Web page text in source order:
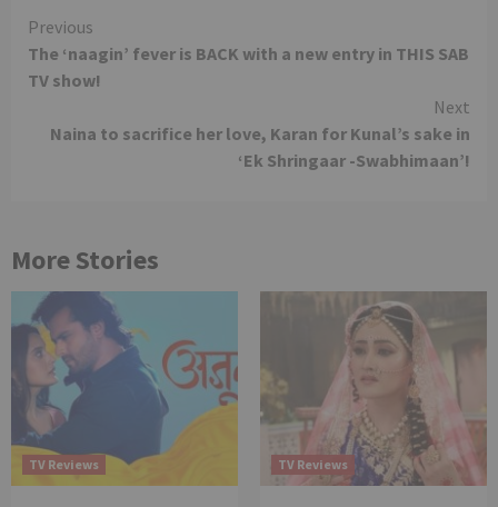
Continue
Reading
Previous
The ‘naagin’ fever is BACK with a new entry in THIS SAB
TV show!
Next
Naina to sacrifice her love, Karan for Kunal’s sake in
‘Ek Shringaar -Swabhimaan’!
More Stories
TV Reviews TV Reviews